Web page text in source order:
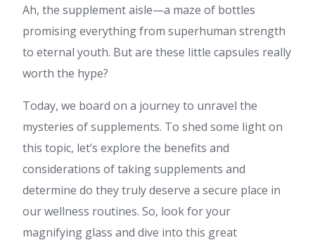
Ah, the supplement aisle—a maze of bottles
promising everything from superhuman strength
to eternal youth. But are these little capsules really
worth the hype?
Today, we board on a journey to unravel the
mysteries of supplements. To shed some light on
this topic, let’s explore the benefits and
considerations of taking supplements and
determine do they truly deserve a secure place in
our wellness routines. So, look for your
magnifying glass and dive into this great